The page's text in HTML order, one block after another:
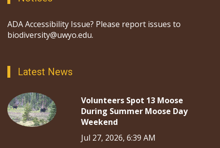
ADA Accessibility Issue? Please report issues to
biodiversity@uwyo.edu.
Latest News
Volunteers Spot 13 Moose
During Summer Moose Day
Weekend
Jul 27, 2026, 6:39 AM